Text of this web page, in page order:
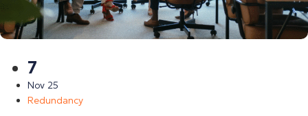
7
Nov 25
Redundancy